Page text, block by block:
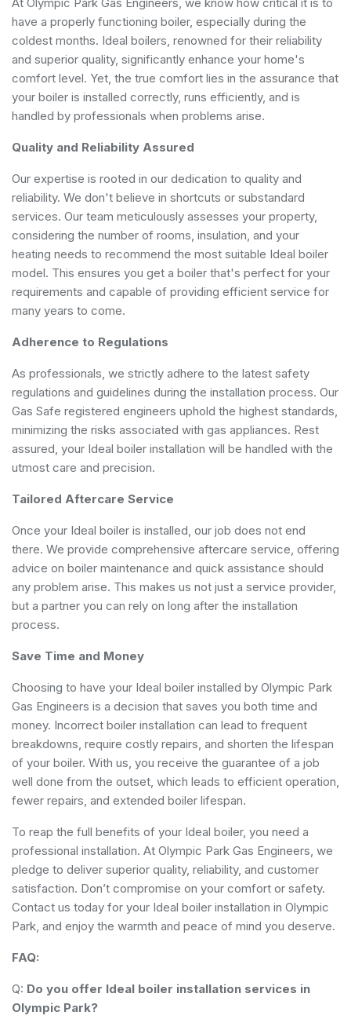
have a properly functioning boiler, especially during the
coldest months. Ideal boilers, renowned for their reliability
and superior quality, significantly enhance your home's
comfort level. Yet, the true comfort lies in the assurance that
your boiler is installed correctly, runs efficiently, and is
handled by professionals when problems arise.
Quality and Reliability Assured
Our expertise is rooted in our dedication to quality and
reliability. We don't believe in shortcuts or substandard
services. Our team meticulously assesses your property,
considering the number of rooms, insulation, and your
heating needs to recommend the most suitable Ideal boiler
model. This ensures you get a boiler that's perfect for your
requirements and capable of providing efficient service for
many years to come.
Adherence to Regulations
As professionals, we strictly adhere to the latest safety
regulations and guidelines during the installation process. Our
Gas Safe registered engineers uphold the highest standards,
minimizing the risks associated with gas appliances. Rest
assured, your Ideal boiler installation will be handled with the
utmost care and precision.
Tailored Aftercare Service
Once your Ideal boiler is installed, our job does not end
there. We provide comprehensive aftercare service, offering
advice on boiler maintenance and quick assistance should
any problem arise. This makes us not just a service provider,
but a partner you can rely on long after the installation
process.
Save Time and Money
Choosing to have your Ideal boiler installed by Olympic Park
Gas Engineers is a decision that saves you both time and
money. Incorrect boiler installation can lead to frequent
breakdowns, require costly repairs, and shorten the lifespan
of your boiler. With us, you receive the guarantee of a job
well done from the outset, which leads to efficient operation,
fewer repairs, and extended boiler lifespan.
To reap the full benefits of your Ideal boiler, you need a
professional installation. At Olympic Park Gas Engineers, we
pledge to deliver superior quality, reliability, and customer
satisfaction. Don’t compromise on your comfort or safety.
Contact us today for your Ideal boiler installation in Olympic
Park, and enjoy the warmth and peace of mind you deserve.
FAQ:
Q: Do you offer Ideal boiler installation services in
Olympic Park?